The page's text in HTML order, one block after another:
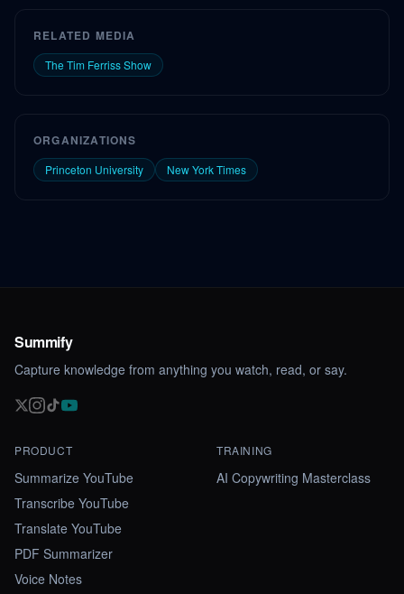
RELATED MEDIA
The Tim Ferriss Show
ORGANIZATIONS
Princeton University New York Times
Summify
Capture knowledge from anything you watch, read, or say.
PRODUCT
Summarize YouTube
Transcribe YouTube
Translate YouTube
PDF Summarizer
Voice Notes
TRAINING
AI Copywriting Masterclass